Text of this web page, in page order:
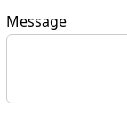
Message